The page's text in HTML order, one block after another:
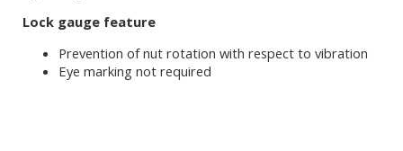
Lock gauge feature
Prevention of nut rotation with respect to vibration
Eye marking not required